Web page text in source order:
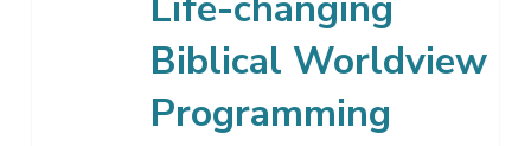
Programming
Biblical Worldview
Programming